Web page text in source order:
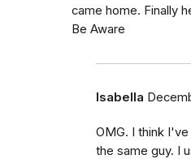
came home. Finally
Be Aware
Isabella
OMG. I think
the same guy. I